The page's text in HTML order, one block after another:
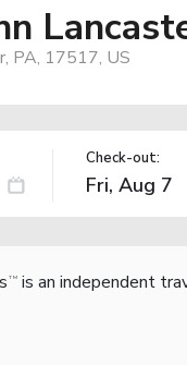
PA, 17517, US
Check-out:
TM is an independent